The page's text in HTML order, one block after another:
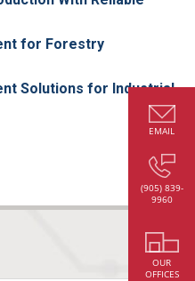
for Forestry
Solutions for Industrial
EMAIL
(905) 839-
9960
OUR
OFFICES